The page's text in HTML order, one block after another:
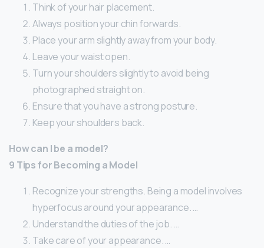
Think of your hair placement.
Always position your chin forwards.
Place your arm slightly away from your body.
Leave your waist open.
Turn your shoulders slightly to avoid being
photographed straight on.
Ensure that you have a strong posture.
Keep your shoulders back.
How can I be a model?
9 Tips for Becoming a Model
Recognize your strengths. Being a model involves
hyperfocus around your appearance. …
Understand the duties of the job. …
Take care of your appearance. …